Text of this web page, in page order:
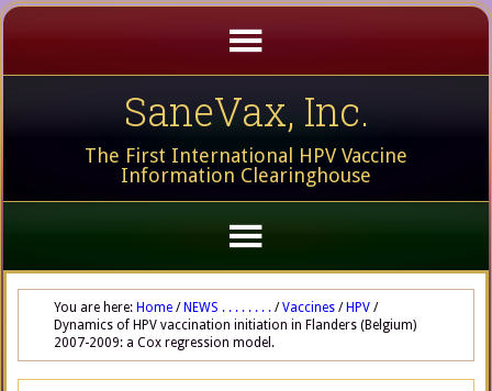
SaneVax, Inc.
The First International HPV Vaccine
Information Clearinghouse
You are here: Home / NEWS . . . . . . . . / Vaccines / HPV /
Dynamics of HPV vaccination initiation in Flanders (Belgium)
2007-2009: a Cox regression model.